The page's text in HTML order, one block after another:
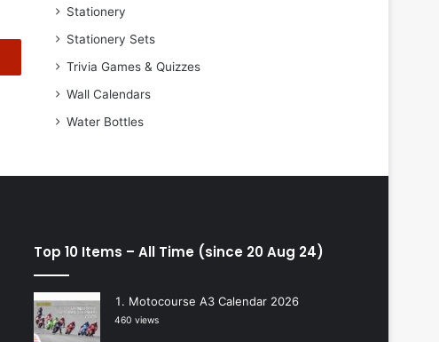
Stationery
Stationery Sets
Trivia Games & Quizzes
Wall Calendars
Water Bottles
Top 10 Items – All Time (since 20 Aug 24)
Motocourse A3 Calendar 2026
460 views